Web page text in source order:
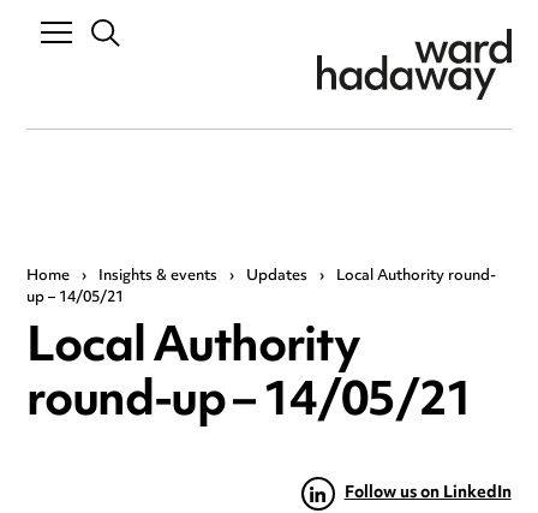
Home › Insights & events › Updates › Local Authority round-
up – 14/05/21
Local Authority
round-up – 14/05/21
Follow us on LinkedIn